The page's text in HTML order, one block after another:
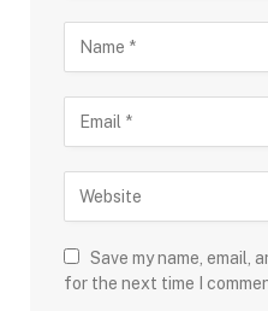
Save my name, email,
for the next time I